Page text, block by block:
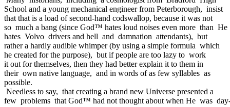
School and a young mechanical engineer from Peterborough, insist
that that is a load of second-hand codswallop, because it was not
so much a bang (since God™ hates loud noises even more than He
hates Volvo drivers and hell and damnation attendants), but
rather a hardly audible whimper (by using a simple formula which
he created for the purpose), but if people are too lazy to work
it out for themselves, then they had better explain it to them in
their own native language, and in words of as few syllables as
possible.
Needless to say, that creating a brand new Universe presented a
few problems that God™ had not thought about when He was